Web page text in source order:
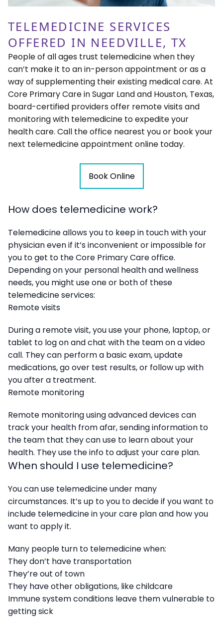
TELEMEDICINE SERVICES
OFFERED IN NEEDVILLE, TX
People of all ages trust telemedicine when they
can’t make it to an in-person appointment or as a
way of supplementing their existing medical care. At
Core Primary Care in Sugar Land and Houston, Texas,
board-certified providers offer remote visits and
monitoring with telemedicine to expedite your
health care. Call the office nearest you or book your
next telemedicine appointment online today.
Book Online
How does telemedicine work?
Telemedicine allows you to keep in touch with your
physician even if it’s inconvenient or impossible for
you to get to the Core Primary Care office.
Depending on your personal health and wellness
needs, you might use one or both of these
telemedicine services:
Remote visits
During a remote visit, you use your phone, laptop, or
tablet to log on and chat with the team on a video
call. They can perform a basic exam, update
medications, go over test results, or follow up with
you after a treatment.
Remote monitoring
Remote monitoring using advanced devices can
track your health from afar, sending information to
the team that they can use to learn about your
health. They use the info to adjust your care plan.
When should I use telemedicine?
You can use telemedicine under many
circumstances. It’s up to you to decide if you want to
include telemedicine in your care plan and how you
want to apply it.
Many people turn to telemedicine when:
They don’t have transportation
They’re out of town
They have other obligations, like childcare
Immune system conditions leave them vulnerable to
getting sick